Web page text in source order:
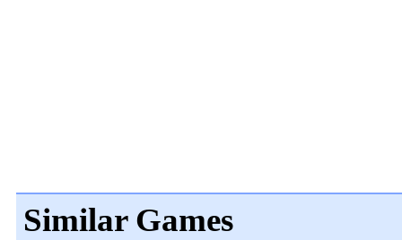
Similar Games